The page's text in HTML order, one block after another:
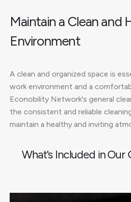
Maintain a Clean and
Environment
A clean and organized space is
work environment and a
Econobility Network's general
the consistent and reliable
maintain a healthy and inviting
What's Included in Our